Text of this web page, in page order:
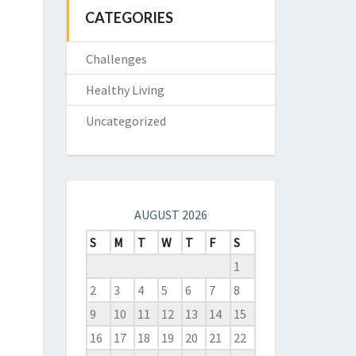
CATEGORIES
Challenges
Healthy Living
Uncategorized
AUGUST 2026
S
M T W T F
S
1
2
3 4 5 6 7
8
9
10 11 12 13 14
15
16
17 18 19 20 21
22